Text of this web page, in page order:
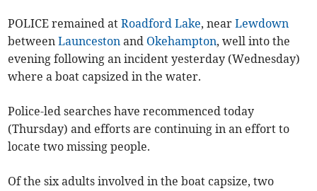
POLICE remained atRoadford Lake, nearLewdown
betweenLaunceston and Okehampton, well into the
evening following an incident yesterday (Wednesday)
where a boat capsized in the water.
Police-led searches have recommenced today
(Thursday) and efforts are continuing in an effort to
locate two missing people.
Of the six adults involved in the boat capsize, two